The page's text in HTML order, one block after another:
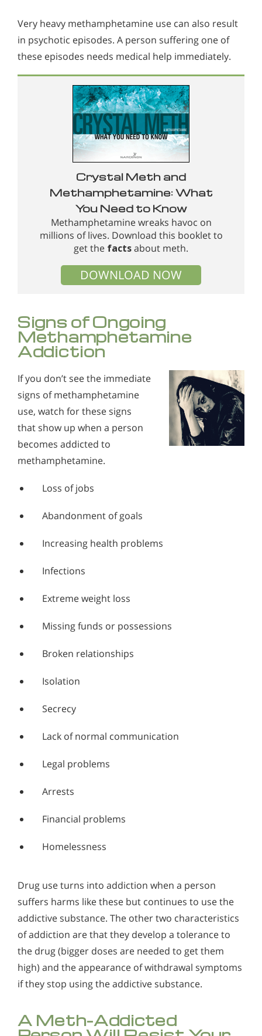
Very heavy methamphetamine use can also result
in psychotic episodes. A person suffering one of
these episodes needs medical help immediately.
Crystal Meth and
Methamphetamine: What
You Need to Know
Methamphetamine wreaks havoc on
millions of lives. Download this booklet to
get the factsabout meth.
DOWNLOAD NOW
Signs of Ongoing
Methamphetamine
Addiction
If you don’t see the immediate
signs of methamphetamine
use, watch for these signs
that show up when a person
becomes addicted to
methamphetamine.
Loss of jobs
Abandonment of goals
Increasing health problems
Infections
Extreme weight loss
Missing funds or possessions
Broken relationships
Isolation
Secrecy
Lack of normal communication
Legal problems
Arrests
Financial problems
Homelessness
Drug use turns into addiction when a person
suffers harms like these but continues to use the
addictive substance. The other two characteristics
of addiction are that they develop a tolerance to
the drug (bigger doses are needed to get them
high) and the appearance of withdrawal symptoms
if they stop using the addictive substance.
A Meth-Addicted